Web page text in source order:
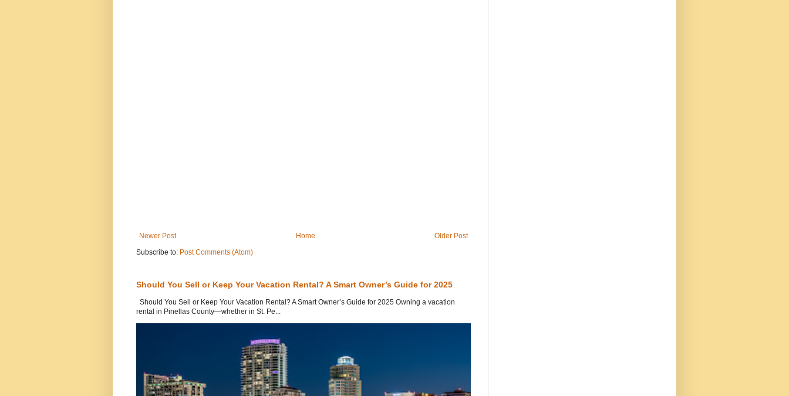
Newer Post Older Post
Home
Subscribe to: Post Comments (Atom)
Should You Sell or Keep Your Vacation Rental? A Smart Owner’s Guide for 2025
Should You Sell or Keep Your Vacation Rental? A Smart Owner’s Guide for 2025 Owning a vacation
rental in Pinellas County—whether in St. Pe...